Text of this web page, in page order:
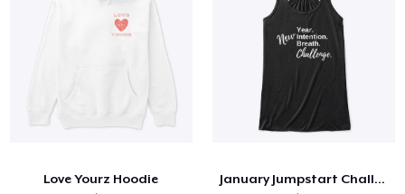
Love Yourz Hoodie January Jumpstart Challenge + Tank